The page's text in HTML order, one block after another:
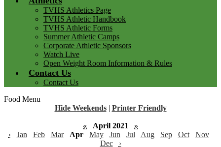
TVHS Athletics Page
TVHS Athletic Handbook
TVHS Athletic Forms
Summer Athletic Camps
Corporate Athletic Sponsors
Watch Live
Open Weight Room Information & Rules
Contact Us
Contact Us
Food Menu
Hide Weekends | Printer Friendly
« April 2021
»
‹
Jan Feb Mar Apr May Jun Jul Aug Sep Oct
Nov
Dec
›